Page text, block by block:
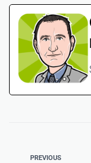
PREVIOUS